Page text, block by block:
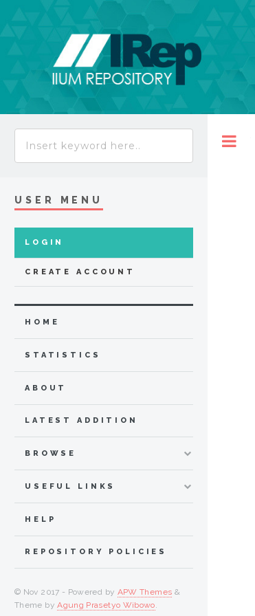
USER MENU
LOGIN
CREATE ACCOUNT
HOME
STATISTICS
ABOUT
LATEST ADDITION
BROWSE
USEFUL LINKS
HELP
REPOSITORY POLICIES
© Nov 2017 - Powered by APW Themes &
Theme byAgung Prasetyo Wibowo.